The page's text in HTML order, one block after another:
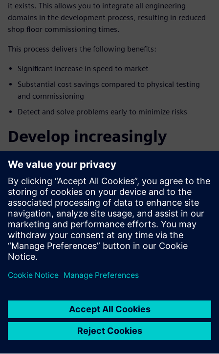
it exists. This allows you to integrate all engineering
domains in the development process, resulting in reduced
shop floor commissioning times.
This process delivers the following benefits:
Signiﬁcant increase in speed to market
Substantial cost savings compared to physical testing
and commissioning
Detect and solve problems early to minimize risks
Develop increasingly
complex machines faster
with Advanced Machine
Engineering
Join us for this webinar to learn more about the Advanced
Machine Engineering solution, how virtual commissioning
can provide early product validation and verification and
how to improve all areas of machine design and
manufacturing.